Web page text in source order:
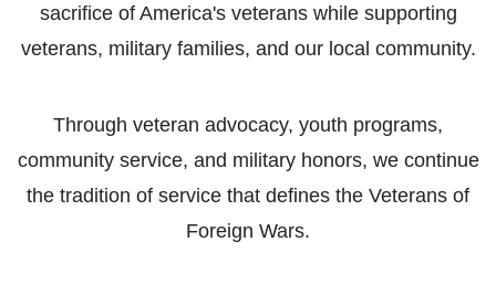
sacrifice of America's veterans while supporting
veterans, military families, and our local community.
Through veteran advocacy, youth programs,
community service, and military honors, we continue
the tradition of service that defines the Veterans of
Foreign Wars.